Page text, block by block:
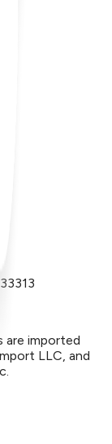
are imported
LLC, and